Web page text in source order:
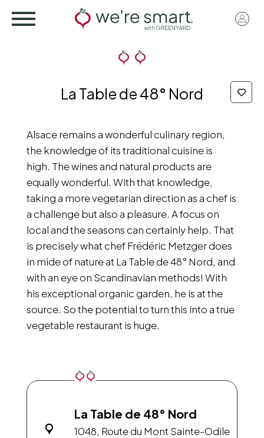
User
La Table de 48° Nord
Alsace remains a wonderful culinary region,
the knowledge of its traditional cuisine is
high. The wines and natural products are
equally wonderful. With that knowledge,
taking a more vegetarian direction as a chef is
a challenge but also a pleasure. A focus on
local and the seasons can certainly help. That
is precisely what chef Frédéric Metzger does
in mide of nature at La Table de 48° Nord, and
with an eye on Scandinavian methods! With
his exceptional organic garden, he is at the
source. So the potential to turn this into a true
vegetable restaurant is huge.
La Table de 48° Nord
1048, Route du Mont Sainte-Odile